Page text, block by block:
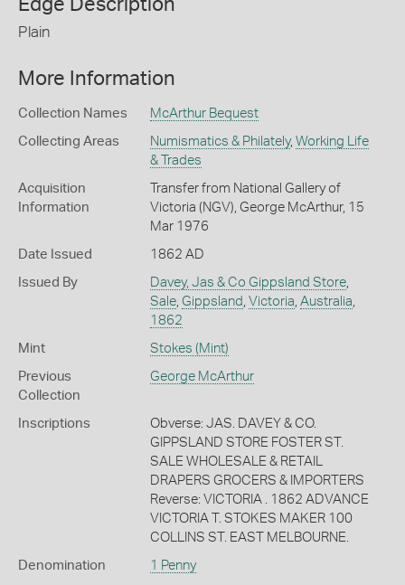
Edge Description
Plain
More Information
Collection Names McArthur Bequest
Collecting Areas Numismatics & Philately, Working Life
& Trades
Acquisition
Information
Transfer from National Gallery of
Victoria (NGV), George McArthur, 15
Mar 1976
Date Issued 1862 AD
Issued By Davey, Jas & Co Gippsland Store,
Sale, Gippsland Victoria Australia
1862
Mint Stokes (Mint)
Previous
Collection
George McArthur
Inscriptions
Obverse: JAS. DAVEY & CO.
GIPPSLAND STORE FOSTER ST.
SALE WHOLESALE & RETAIL
DRAPERS GROCERS & IMPORTERS
Reverse: VICTORIA . 1862 ADVANCE
VICTORIA T. STOKES MAKER 100
COLLINS ST. EAST MELBOURNE.
Denomination 1 Penny